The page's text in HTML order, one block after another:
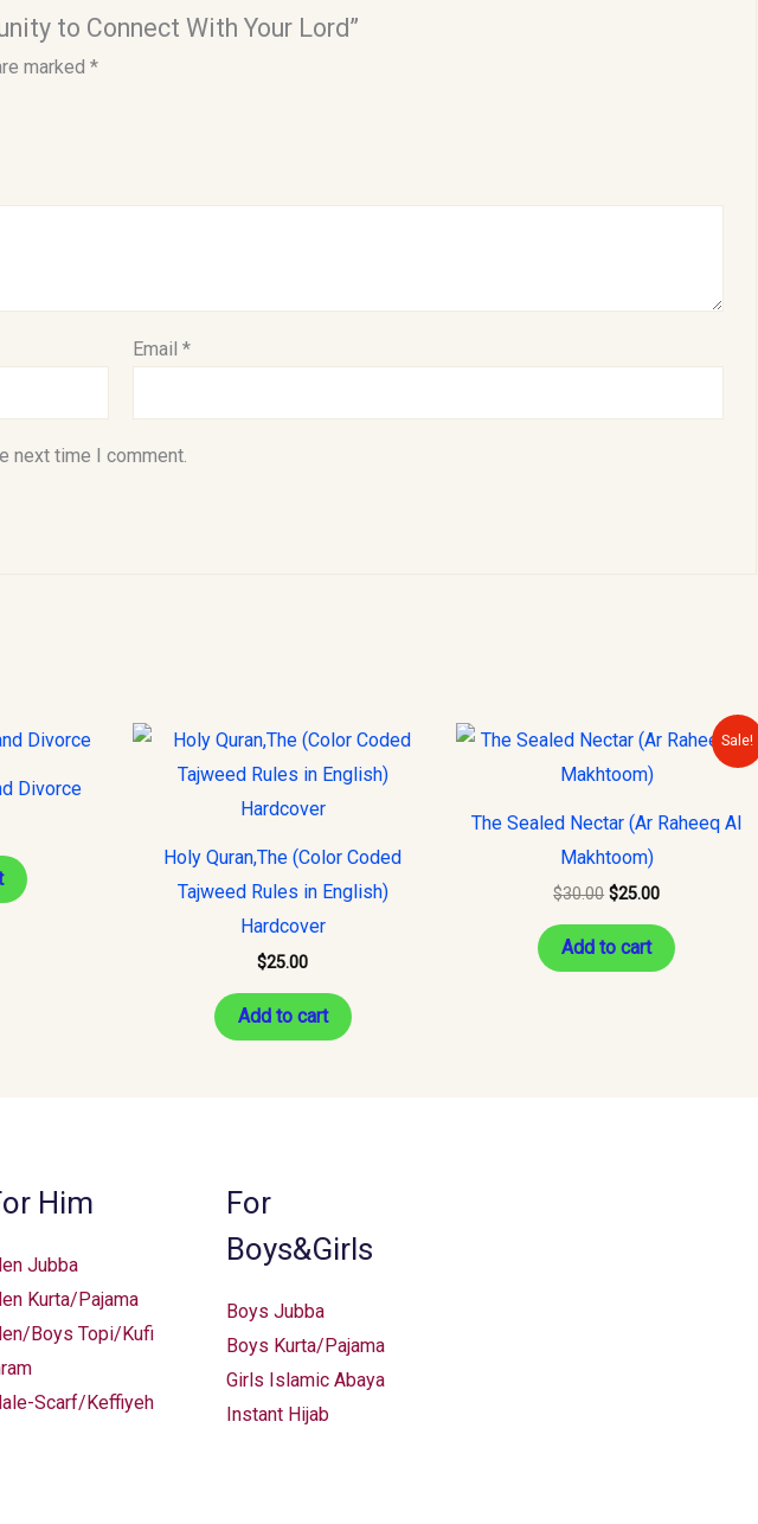
to Connect With Your Lord”
marked *
Email*
next time I comment.
Divorce
Holy Quran,The (Color Coded
Tajweed Rules in English)
Hardcover
$25.00
Add to cart
Sale!
The Sealed Nectar (Ar Raheeq Al
Makhtoom)
$30.00
Original
price
was:
$25.00
Current
price
Add to cart
Him
Jubba
Kurta/Pajama
Boys Topi/Kufi
Scarf/Keffiyeh
For
Boys&Girls
Boys Jubba
Boys Kurta/Pajama
Girls Islamic Abaya
Instant Hijab